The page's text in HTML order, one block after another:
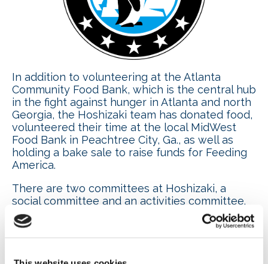
In addition to volunteering at the Atlanta
Community Food Bank, which is the central hub
in the fight against hunger in Atlanta and north
Georgia, the Hoshizaki team has donated food,
volunteered their time at the local MidWest
Food Bank in Peachtree City, Ga., as well as
holding a bake sale to raise funds for Feeding
America.
There are two committees at Hoshizaki, a
social committee and an activities committee.
The social committee is a group of
management representatives from different
departments who come together to identify